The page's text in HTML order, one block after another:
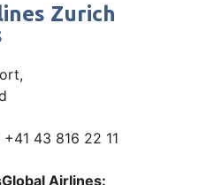
Zurich
+41 43 816 22 11
Airlines: